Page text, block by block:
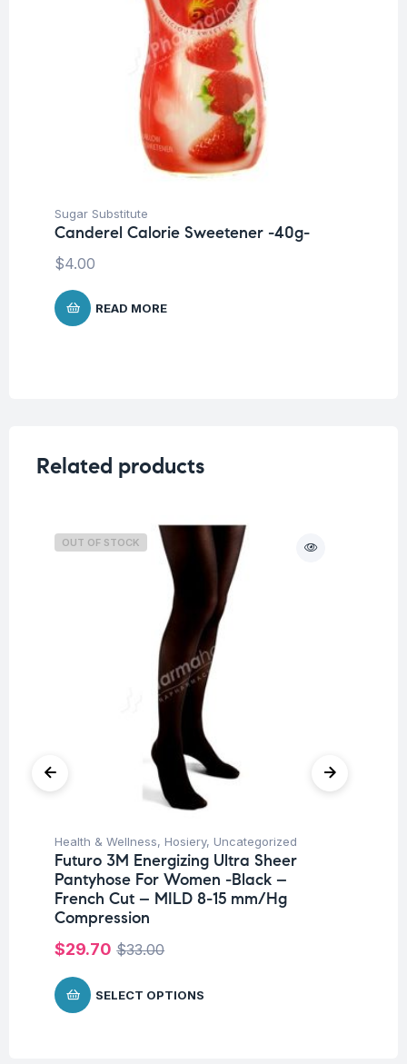
Sugar Substitute
Canderel Calorie Sweetener -40g-
$4.00
READ MORE
Related products
OUT OF STOCK
Health & Wellness, Hosiery, Uncategorized
Futuro 3M Energizing Ultra Sheer
Pantyhose For Women -Black –
French Cut – MILD 8-15 mm/Hg
Compression
$33.00
$29.70
SELECT OPTIONS